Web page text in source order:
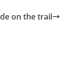
on the trail